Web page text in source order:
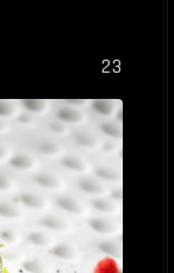
23